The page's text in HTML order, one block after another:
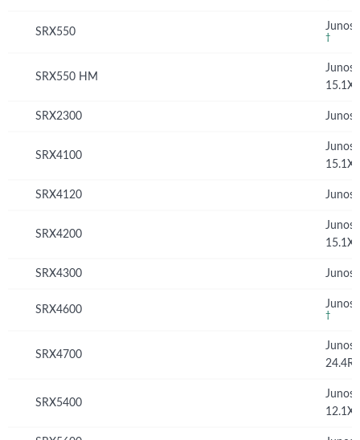
SRX550 Junos
†
SRX550 HM
Junos
SRX2300 Junos
SRX4100
Junos
SRX4120 Junos
SRX4200
Junos
SRX4300 Junos
SRX4600 Junos
†
SRX4700
Junos
SRX5400
Junos